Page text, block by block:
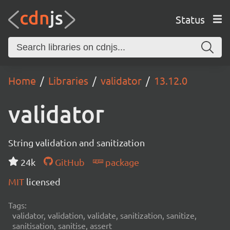
Status
Home Libraries validator 13.12.0
validator
String validation and sanitization
24k
GitHub
package
MIT licensed
Tags:
validator, validation, validate, sanitization, sanitize,
sanitisation, sanitise, assert